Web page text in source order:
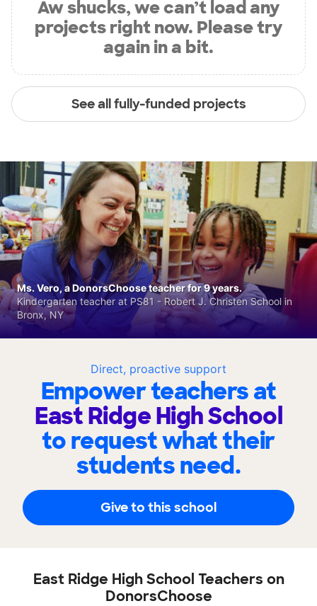
Aw shucks, we can’t load any
projects right now. Please try
again in a bit.
See all fully-funded projects
Direct, proactive support
Empower teachers at
East Ridge High School
to request what their
students need.
Give to this school
Ms. Vero, a DonorsChoose teacher for 9 years.
Kindergarten teacher at PS81 - Robert J. Christen School in
Bronx, NY
East Ridge High School Teachers on
DonorsChoose